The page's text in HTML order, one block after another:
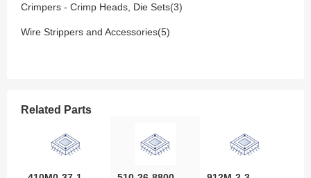
Crimpers - Crimp Heads, Die Sets(3)
Wire Strippers and Accessories(5)
Related Parts